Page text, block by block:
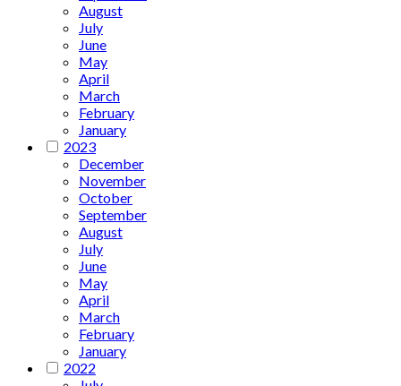
August
July
June
May
April
March
February
January
2023
December
November
October
September
August
July
June
May
April
March
February
January
2022